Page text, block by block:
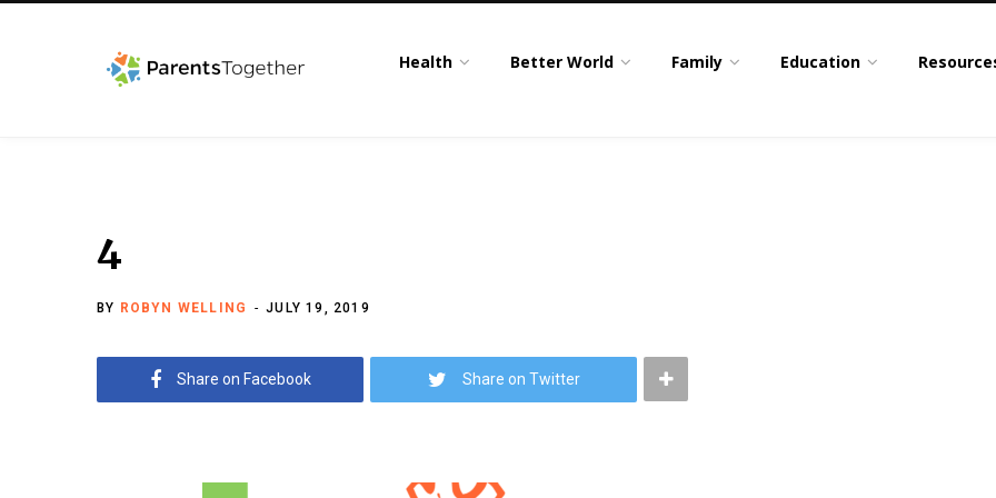
Health Better World Family Education
4
BY ROBYN WELLING JULY 19, 2019
Share on Facebook Share on Twitter